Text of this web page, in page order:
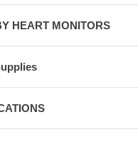
HEART MONITORS